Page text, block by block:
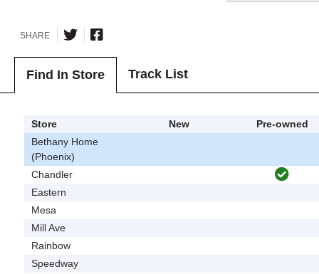
SHARE
Find In Store Track List
Store New
Pre-owned
Bethany Home
(Phoenix)
Chandler
Eastern
Mesa
Mill Ave
Rainbow
Speedway